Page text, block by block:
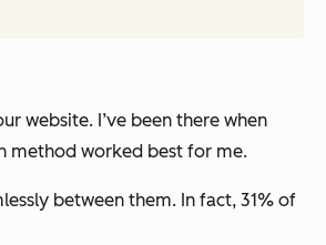
website. I’ve been there when
method worked best for me.
between them. In fact, 31% of